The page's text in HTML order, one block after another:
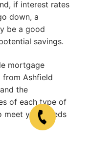
if interest rates
down, a
be a good
savings.
mortgage
from Ashfield
the
of each type of
meet your needs